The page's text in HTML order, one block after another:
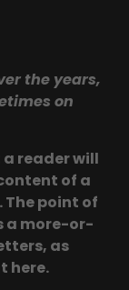
the years,
on
reader will
of a
point of
a more-or-
as
here.